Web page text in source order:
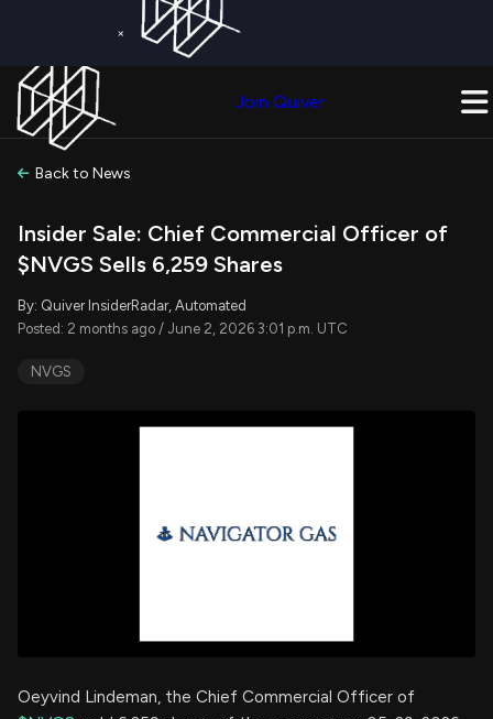
×
Join Quiver
Back to News
Insider Sale: Chief Commercial Officer of
$NVGS Sells 6,259 Shares
By: Quiver InsiderRadar, Automated
Posted: 2 months ago / June 2, 2026 3:01 p.m. UTC
NVGS
Oeyvind Lindeman, the Chief Commercial Officer of